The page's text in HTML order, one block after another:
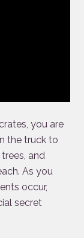
you are
the truck to
and
As you
occur,
secret